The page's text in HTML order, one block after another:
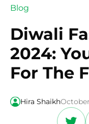
Blog
Diwali
2024:
For The
Hira Shaikh